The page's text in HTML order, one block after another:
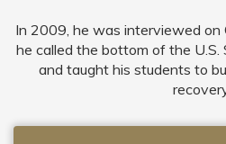
In 2009, he was interviewed
he called the bottom of the U.S.
and taught his students to